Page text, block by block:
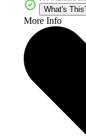
What's
More Info